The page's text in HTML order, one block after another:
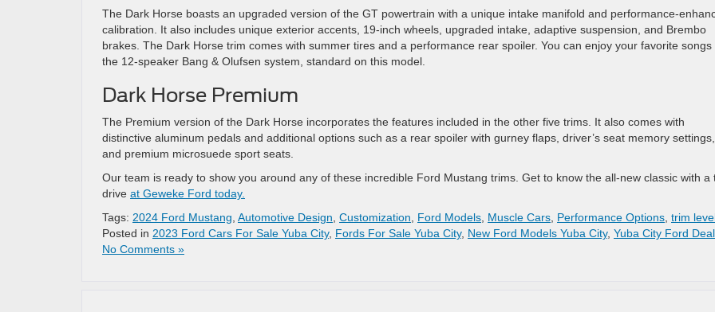
The Dark Horse boasts an upgraded version of the GT powertrain with a unique intake manifold and performance-
calibration. It also includes unique exterior accents, 19-inch wheels, upgraded intake, adaptive suspension, and Brembo
brakes. The Dark Horse trim comes with summer tires and a performance rear spoiler. You can enjoy your favorite songs
the 12-speaker Bang & Olufsen system, standard on this model.
Dark Horse Premium
The Premium version of the Dark Horse incorporates the features included in the other five trims. It also comes with
distinctive aluminum pedals and additional options such as a rear spoiler with gurney flaps, driver’s seat memory settings,
and premium microsuede sport seats.
Our team is ready to show you around any of these incredible Ford Mustang trims. Get to know the all-new classic with a
drive at Geweke Ford today.
Tags: 2024 Ford Mustang Automotive Design Customization Ford Models Muscle Cars Performance Options trim
Posted in 2023 Ford Cars For Sale Yuba City, Fords For Sale Yuba City, New Ford Models Yuba City, Yuba City Ford
No Comments »